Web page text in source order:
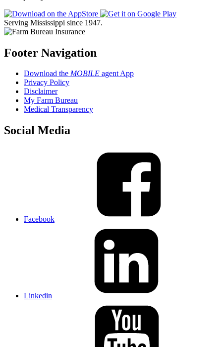
Serving Mississippi since 1947.
Footer Navigation
Download the MOBILE agent App
Privacy Policy
Disclaimer
My Farm Bureau
Medical Transparency
Social Media
Facebook
Linkedin